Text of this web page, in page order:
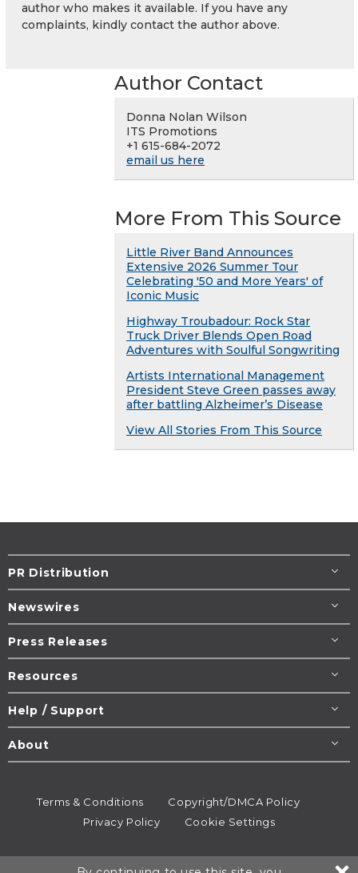
author who makes it available. If you have any
complaints, kindly contact the author above.
Author Contact
Donna Nolan Wilson
ITS Promotions
+1 615-684-2072
email us here
More From This Source
Little River Band Announces
Extensive 2026 Summer Tour
Celebrating '50 and More Years' of
Iconic Music
Highway Troubadour: Rock Star
Truck Driver Blends Open Road
Adventures with Soulful Songwriting
Artists International Management
President Steve Green passes away
after battling Alzheimer’s Disease
View All Stories From This Source
PR Distribution
Newswires
Press Releases
Resources
Help / Support
About
Terms & Conditions
Copyright/DMCA Policy
Privacy Policy
Cookie Settings